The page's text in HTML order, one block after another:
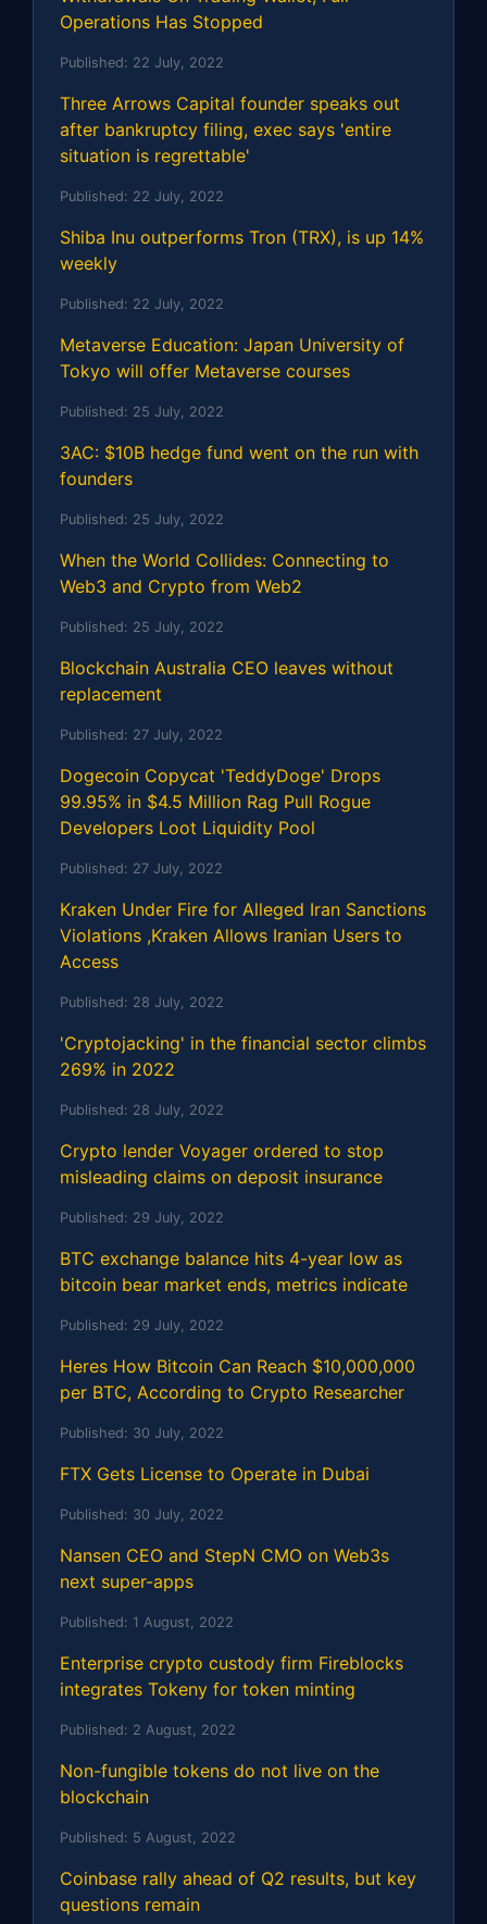
Operations Has Stopped
Published: 22 July, 2022
Three Arrows Capital founder speaks out
after bankruptcy filing, exec says 'entire
situation is regrettable'
Published: 22 July, 2022
Shiba Inu outperforms Tron (TRX), is up 14%
weekly
Published: 22 July, 2022
Metaverse Education: Japan University of
Tokyo will offer Metaverse courses
Published: 25 July, 2022
3AC: $10B hedge fund went on the run with
founders
Published: 25 July, 2022
When the World Collides: Connecting to
Web3 and Crypto from Web2
Published: 25 July, 2022
Blockchain Australia CEO leaves without
replacement
Published: 27 July, 2022
Dogecoin Copycat 'TeddyDoge' Drops
99.95% in $4.5 Million Rag Pull Rogue
Developers Loot Liquidity Pool
Published: 27 July, 2022
Kraken Under Fire for Alleged Iran Sanctions
Violations ,Kraken Allows Iranian Users to
Access
Published: 28 July, 2022
'Cryptojacking' in the financial sector climbs
269% in 2022
Published: 28 July, 2022
Crypto lender Voyager ordered to stop
misleading claims on deposit insurance
Published: 29 July, 2022
BTC exchange balance hits 4-year low as
bitcoin bear market ends, metrics indicate
Published: 29 July, 2022
Heres How Bitcoin Can Reach $10,000,000
per BTC, According to Crypto Researcher
Published: 30 July, 2022
FTX Gets License to Operate in Dubai
Published: 30 July, 2022
Nansen CEO and StepN CMO on Web3s
next super-apps
Published: 1 August, 2022
Enterprise crypto custody firm Fireblocks
integrates Tokeny for token minting
Published: 2 August, 2022
Non-fungible tokens do not live on the
blockchain
Published: 5 August, 2022
Coinbase rally ahead of Q2 results, but key
questions remain